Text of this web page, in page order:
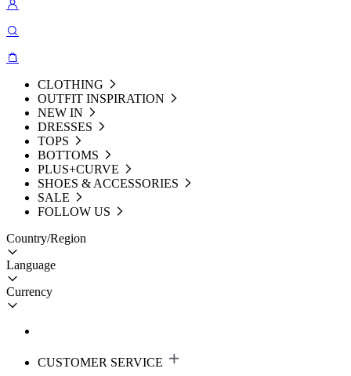
CLOTHING
OUTFIT INSPIRATION
NEW IN
DRESSES
TOPS
BOTTOMS
PLUS+CURVE
SHOES & ACCESSORIES
SALE
FOLLOW US
Country/Region
Language
Currency
CUSTOMER SERVICE